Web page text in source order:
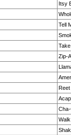
Itsy
Tell
Zip-
Reet